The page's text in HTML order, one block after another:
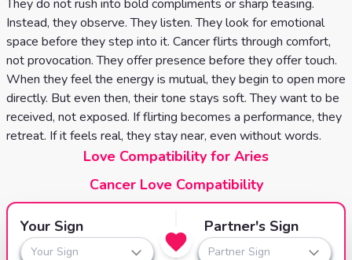
They do not rush into bold compliments or sharp teasing.
Instead, they observe. They listen. They look for emotional
space before they step into it. Cancer flirts through comfort,
not provocation. They offer presence before they offer touch.
When they feel the energy is mutual, they begin to open more
directly. But even then, their tone stays soft. They want to be
received, not exposed. If flirting becomes a performance, they
retreat. If it feels real, they stay near, even without words.
Love Compatibility for Aries
Cancer Love Compatibility
Your Sign
Your Sign
Partner's Sign
Partner Sign